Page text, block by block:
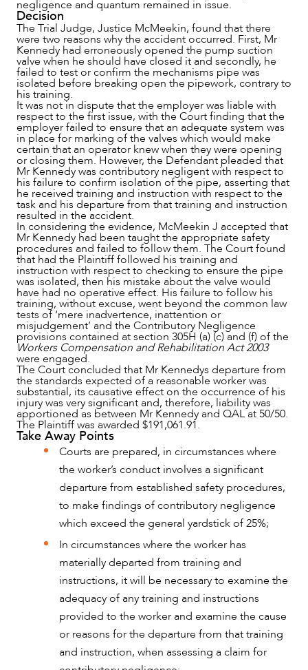
ABOUT US
CAREERS
negligence and quantum remained in issue.
Decision
The Trial Judge, Justice McMeekin, found that there
were two reasons why the accident occurred. First, Mr
Kennedy had erroneously opened the pump suction
valve when he should have closed it and secondly, he
failed to test or confirm the mechanisms pipe was
isolated before breaking open the pipework, contrary to
his training.
It was not in dispute that the employer was liable with
respect to the first issue, with the Court finding that the
employer failed to ensure that an adequate system was
in place for marking of the valves which would make
certain that an operator knew when they were opening
or closing them. However, the Defendant pleaded that
Mr Kennedy was contributory negligent with respect to
his failure to confirm isolation of the pipe, asserting that
he received training and instruction with respect to the
task and his departure from that training and instruction
resulted in the accident.
In considering the evidence, McMeekin J accepted that
Mr Kennedy had been taught the appropriate safety
procedures and failed to follow them. The Court found
that had the Plaintiff followed his training and
instruction with respect to checking to ensure the pipe
was isolated, then his mistake about the valve would
have had no operative effect. His failure to follow his
training, without excuse, went beyond the common law
tests of ‘mere inadvertence, inattention or
misjudgement’ and the Contributory Negligence
provisions contained at section 305H (a) (c) and (f) of the
Workers Compensation and Rehabilitation Act 2003
were engaged.
The Court concluded that Mr Kennedys departure from
the standards expected of a reasonable worker was
substantial, its causative effect on the occurrence of his
injury was very significant and, therefore, liability was
apportioned as between Mr Kennedy and QAL at 50/50.
The Plaintiff was awarded $191,061.91.
Take Away Points
Courts are prepared, in circumstances where
the worker’s conduct involves a significant
departure from established safety procedures,
to make findings of contributory negligence
which exceed the general yardstick of 25%;
In circumstances where the worker has
materially departed from training and
instructions, it will be necessary to examine the
adequacy of any training and instructions
provided to the worker and examine the cause
or reasons for the departure from that training
and instruction, when assessing a claim for